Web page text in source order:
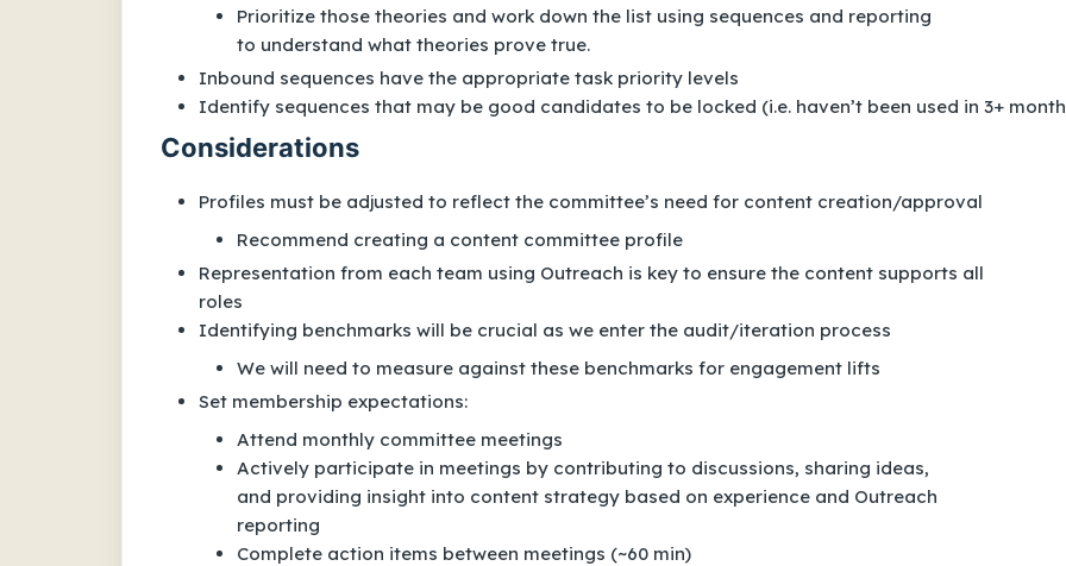
Prioritize those theories and work down the list using sequences and reporting
to understand what theories prove true.
Inbound sequences have the appropriate task priority levels
Identify sequences that may be good candidates to be locked (i.e. haven’t been used in 3+
Considerations
Profiles must be adjusted to reflect the committee’s need for content creation/approval
Recommend creating a content committee profile
Representation from each team using Outreach is key to ensure the content supports all
roles
Identifying benchmarks will be crucial as we enter the audit/iteration process
We will need to measure against these benchmarks for engagement lifts
Set membership expectations:
Attend monthly committee meetings
Actively participate in meetings by contributing to discussions, sharing ideas,
and providing insight into content strategy based on experience and Outreach
reporting
Complete action items between meetings (~60 min)